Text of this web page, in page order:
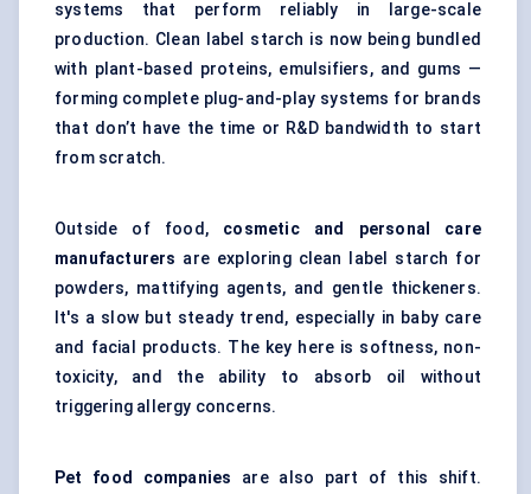
systems that perform reliably in large-scale
production. Clean label starch is now being bundled
with plant-based proteins, emulsifiers, and gums —
forming complete plug-and-play systems for brands
that don’t have the time or R&D bandwidth to start
from scratch.
Outside of food, cosmetic and personal care
manufacturers are exploring clean label starch for
powders, mattifying agents, and gentle thickeners.
It's a slow but steady trend, especially in baby care
and facial products. The key here is softness, non-
toxicity, and the ability to absorb oil without
triggering allergy concerns.
Pet food companies are also part of this shift.